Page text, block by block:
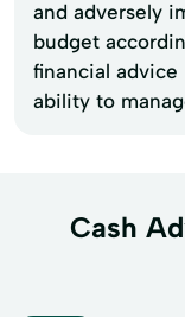
and adversely
budget
financial
ability to
Cash